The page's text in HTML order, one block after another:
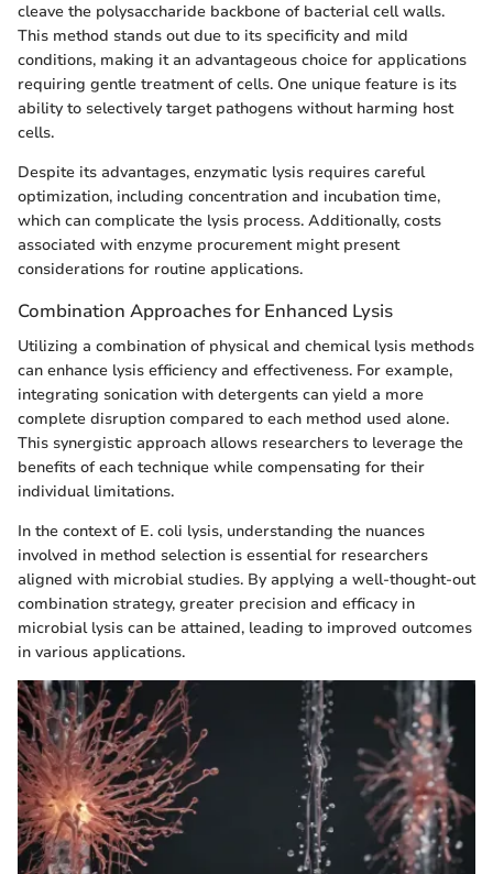
cleave the polysaccharide backbone of bacterial cell walls.
This method stands out due to its specificity and mild
conditions, making it an advantageous choice for applications
requiring gentle treatment of cells. One unique feature is its
ability to selectively target pathogens without harming host
cells.
Despite its advantages, enzymatic lysis requires careful
optimization, including concentration and incubation time,
which can complicate the lysis process. Additionally, costs
associated with enzyme procurement might present
considerations for routine applications.
Combination Approaches for Enhanced Lysis
Utilizing a combination of physical and chemical lysis methods
can enhance lysis efficiency and effectiveness. For example,
integrating sonication with detergents can yield a more
complete disruption compared to each method used alone.
This synergistic approach allows researchers to leverage the
benefits of each technique while compensating for their
individual limitations.
In the context of E. coli lysis, understanding the nuances
involved in method selection is essential for researchers
aligned with microbial studies. By applying a well-thought-out
combination strategy, greater precision and efficacy in
microbial lysis can be attained, leading to improved outcomes
in various applications.